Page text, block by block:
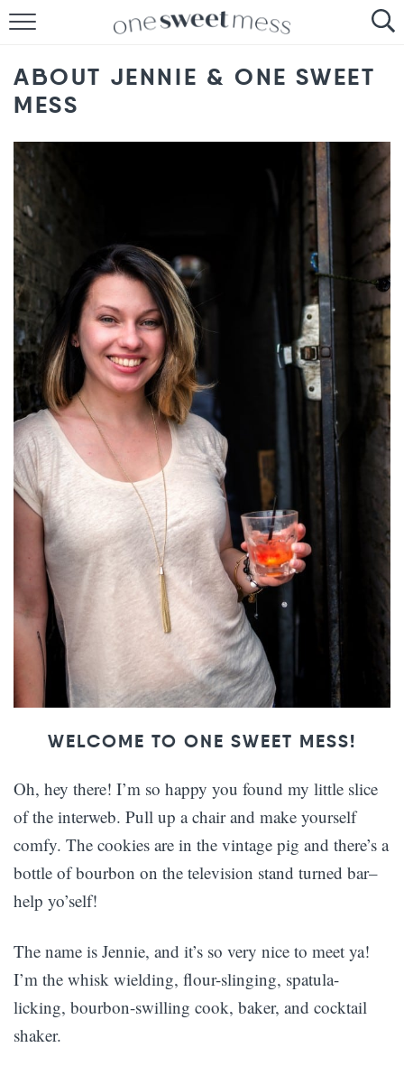
THE BAKER
ABOUT JENNIE & ONE SWEET
MESS
WELCOME TO ONE SWEET MESS!
Oh, hey there! I’m so happy you found my little slice
of the interweb. Pull up a chair and make yourself
comfy. The cookies are in the vintage pig and there’s a
bottle of bourbon on the television stand turned bar–
help yo’self!
The name is Jennie, and it’s so very nice to meet ya!
I’m the whisk wielding, flour-slinging, spatula-
licking, bourbon-swilling cook, baker, and cocktail
shaker.